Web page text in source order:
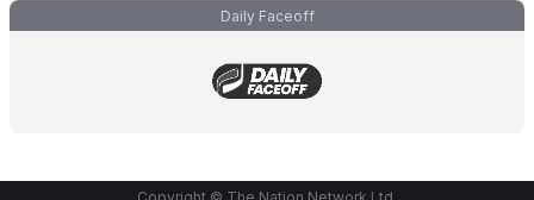
Daily Faceoff